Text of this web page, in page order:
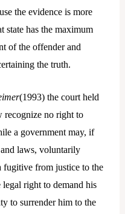
the evidence is more
state has the maximum
of the offender and
the truth.
(1993) the court held
recognize no right to
a government may, if
laws, voluntarily
fugitive from justice to the
right to demand his
to surrender him to the